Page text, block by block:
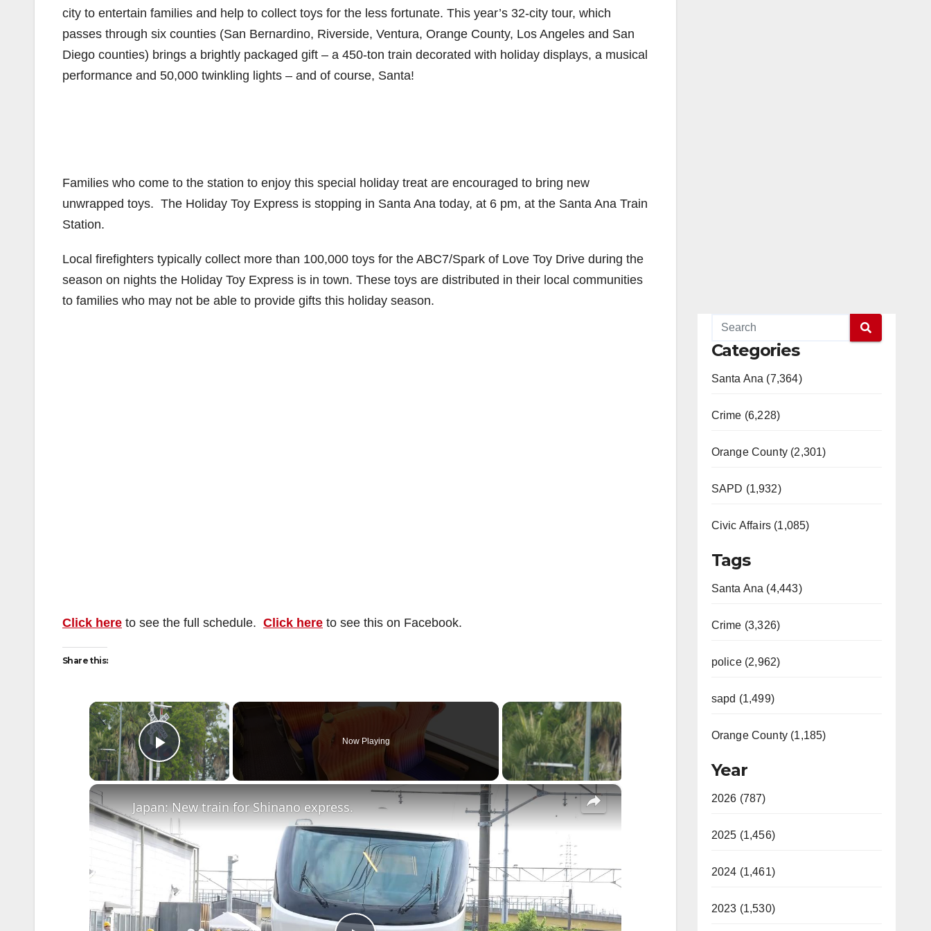
city to entertain families and help to collect toys for the less fortunate. This year’s 32-city tour, which
passes through six counties (San Bernardino, Riverside, Ventura, Orange County, Los Angeles and San
Diego counties) brings a brightly packaged gift – a 450-ton train decorated with holiday displays, a musical
performance and 50,000 twinkling lights – and of course, Santa!
Families who come to the station to enjoy this special holiday treat are encouraged to bring new
unwrapped toys. The Holiday Toy Express is stopping in Santa Ana today, at 6 pm, at the Santa Ana Train
Station.
Local firefighters typically collect more than 100,000 toys for the ABC7/Spark of Love Toy Drive during the
season on nights the Holiday Toy Express is in town. These toys are distributed in their local communities
to families who may not be able to provide gifts this holiday season.
Click here to see the full schedule. Click here to see this on Facebook.
Share this:
×
Play Video
Now Playing
×
Japan: New train for Shinano express.
Categories
Santa Ana (7,364)
Crime (6,228)
Orange County (2,301)
SAPD (1,932)
Civic Affairs (1,085)
Tags
Santa Ana (4,443)
Crime (3,326)
police (2,962)
sapd (1,499)
Orange County (1,185)
Year
2026 (787)
2025 (1,456)
2024 (1,461)
2023 (1,530)